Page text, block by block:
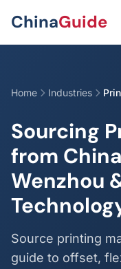
ChinaGuide
Home Industries
Sourcing
from
Wenzhou
Source printing
guide to offset,